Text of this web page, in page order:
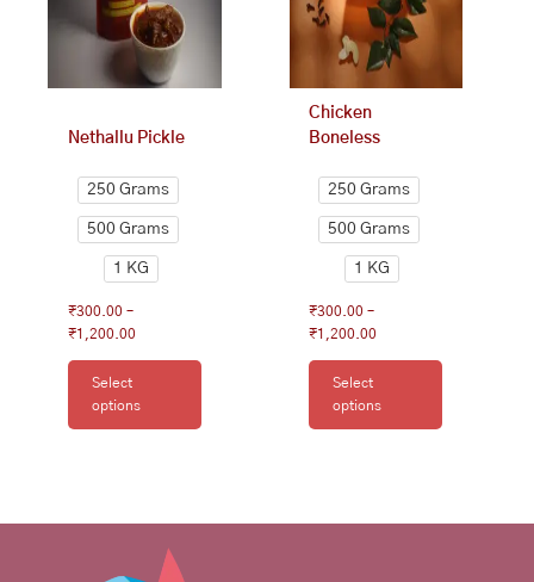
Nethallu Pickle
250 Grams
500 Grams
1 KG
₹300.00 –
₹1,200.00
Select
options
product
Chicken
Boneless
250 Grams
500 Grams
1 KG
₹300.00 –
₹1,200.00
Select
options
may
chosen
the
product